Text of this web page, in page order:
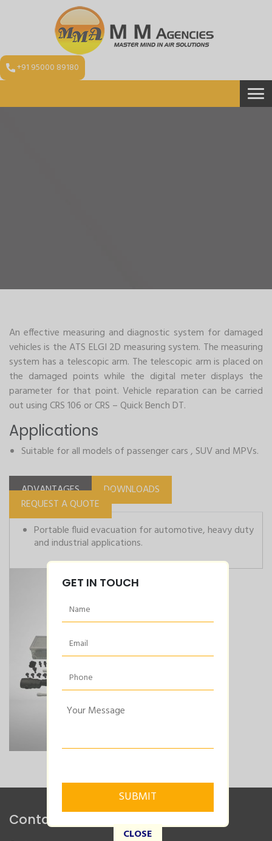
+91 95000 89180
An effective measuring and diagnostic system for damaged
vehicles is the ATS ELGI 2D measuring system. The measuring
system has a telescopic arm. The telescopic arm is placed on
the damaged points while the digital meter displays the
parameter for that point. Vehicle reparation can be carried
out using CRS 106 or CRS – Quick Bench DT.
Applications
Suitable for all models of passenger cars , SUV and MPVs.
ADVANTAGES
DOWNLOADS
REQUEST A QUOTE
Portable fluid evacuation for automotive, heavy duty
and industrial applications.
Contact Info
GET IN TOUCH
CLOSE